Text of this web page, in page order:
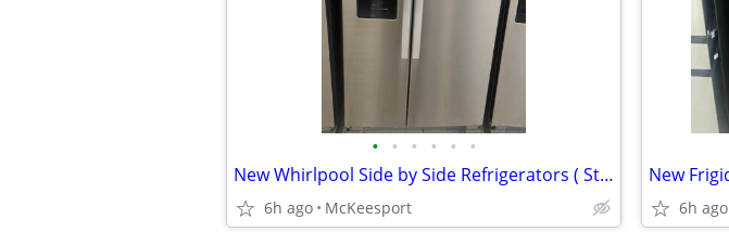
• • • • • •
New Whirlpool Side by Side Refrigerators ( Standard-Depth)
6h ago McKeesport 6h ago